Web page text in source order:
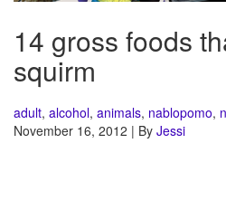
14 gross foods
squirm
adult, alcohol, animals, nablopomo,
November 16, 2012 | By Jessi